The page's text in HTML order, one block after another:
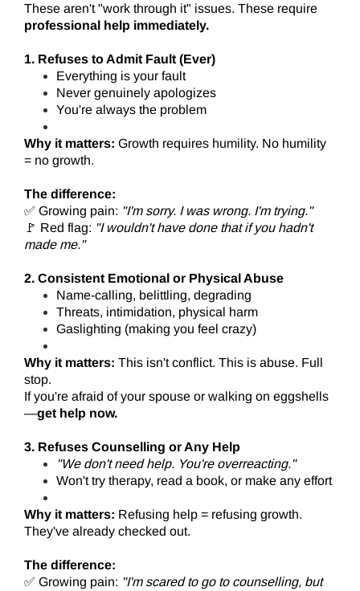
These aren't "work through it" issues. These require
professional help immediately.
1. Refuses to Admit Fault (Ever)
Everything is your fault
Never genuinely apologizes
You're always the problem
Why it matters: Growth requires humility. No humility
= no growth.
The difference:
✅ Growing pain: "I'm sorry. I was wrong. I'm trying."
🚩 Red flag: "I wouldn't have done that if you hadn't
made me."
2. Consistent Emotional or Physical Abuse
Name-calling, belittling, degrading
Threats, intimidation, physical harm
Gaslighting (making you feel crazy)
Why it matters: This isn't conflict. This is abuse. Full
stop.
If you're afraid of your spouse or walking on eggshells
—get help now.
3. Refuses Counselling or Any Help
"We don't need help. You're overreacting."
Won't try therapy, read a book, or make any effort
Why it matters: Refusing help = refusing growth.
They've already checked out.
The difference:
✅ Growing pain: "I'm scared to go to counselling, but